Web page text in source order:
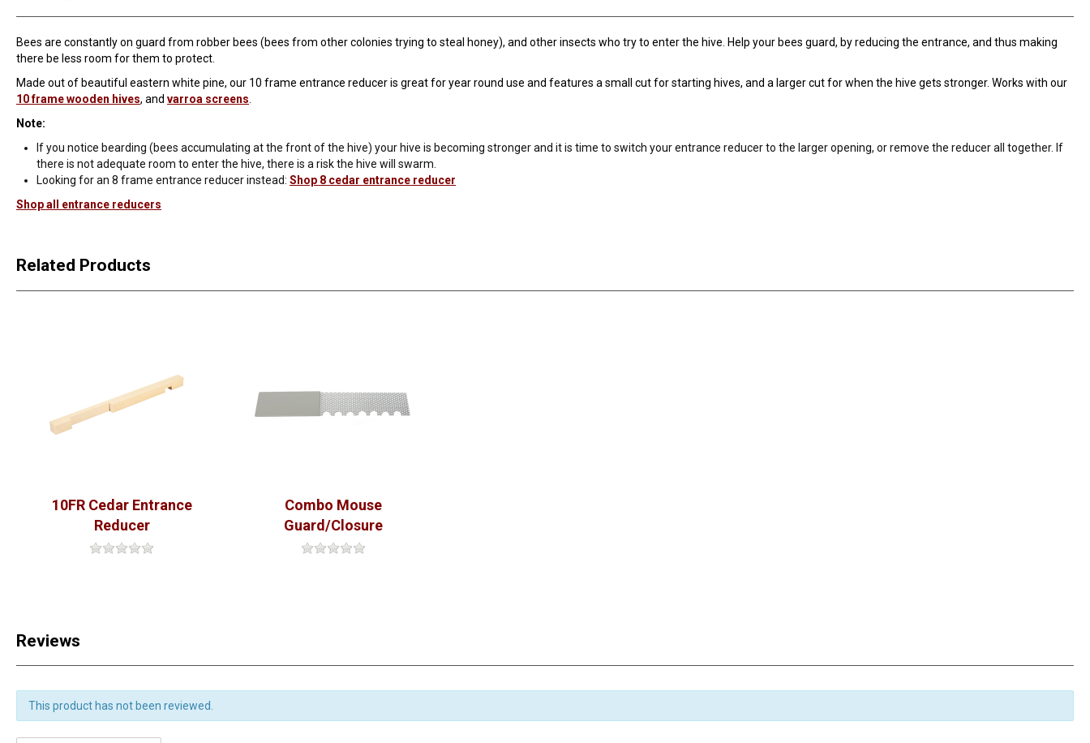
Bees are constantly on guard from robber bees (bees from other colonies trying to steal honey), and other insects who try to enter the hive. Help your bees guard, by reducing the entrance, and thus making
there be less room for them to protect.
Made out of beautiful eastern white pine, our 10 frame entrance reducer is great for year round use and features a small cut for starting hives, and a larger cut for when the hive gets stronger. Works with our
10 frame wooden hives, and varroa screens
Note:
If you notice bearding (bees accumulating at the front of the hive) your hive is becoming stronger and it is time to switch your entrance reducer to the larger opening, or remove the reducer all together. If
there is not adequate room to enter the hive, there is a risk the hive will swarm.
Looking for an 8 frame entrance reducer instead: Shop 8 cedar entrance reducer
Shop all entrance reducers
Related Products
10FR Cedar Entrance
Reducer
Combo Mouse
Guard/Closure
Reviews
This product has not been reviewed.